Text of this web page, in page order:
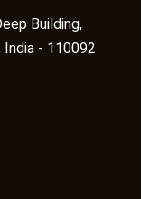
Building,
India - 110092